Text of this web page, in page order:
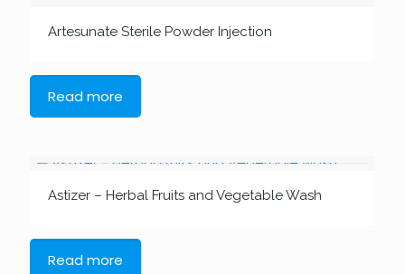
Artesunate Sterile Powder Injection
Read more
Astizer – Herbal Fruits and Vegetable Wash
Read more